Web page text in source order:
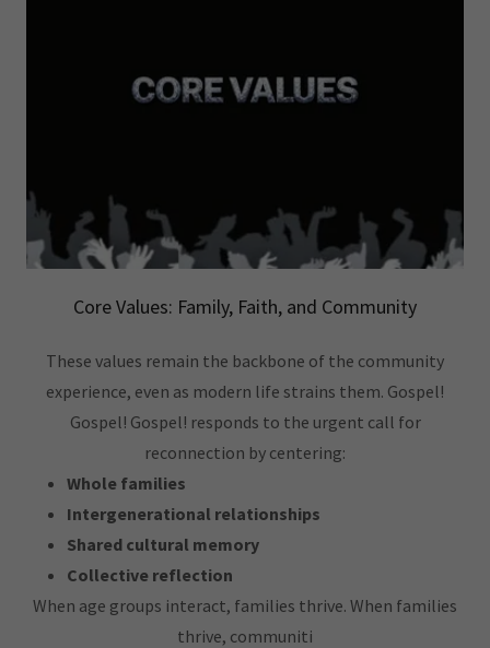
Core Values: Family, Faith, and Community
These values remain the backbone of the community
experience, even as modern life strains them. Gospel!
Gospel! Gospel! responds to the urgent call for
reconnection by centering:
Whole families
Intergenerational relationships
Shared cultural memory
Collective reflection
When age groups interact, families thrive. When families
thrive, communiti